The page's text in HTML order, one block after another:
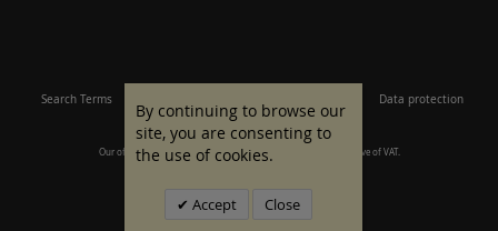
Search Terms Data protection
Our offer is aimed at commercial customers. All prices are inclusive of VAT.
By continuing to browse our
site, you are consenting to
the use of cookies.
Accept Close